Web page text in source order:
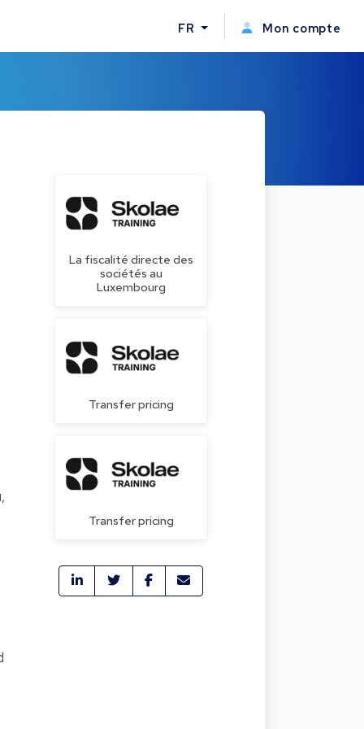
FR Mon compte
La fiscalité directe des
sociétés au
Luxembourg
Transfer pricing
Transfer pricing